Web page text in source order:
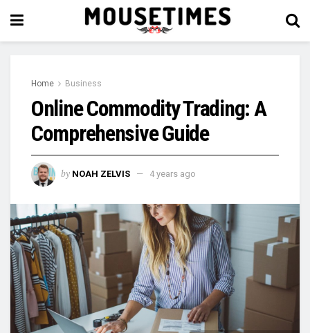
Home Business
Online Commodity Trading: A
Comprehensive Guide
by NOAH ZELVIS 4 years ago